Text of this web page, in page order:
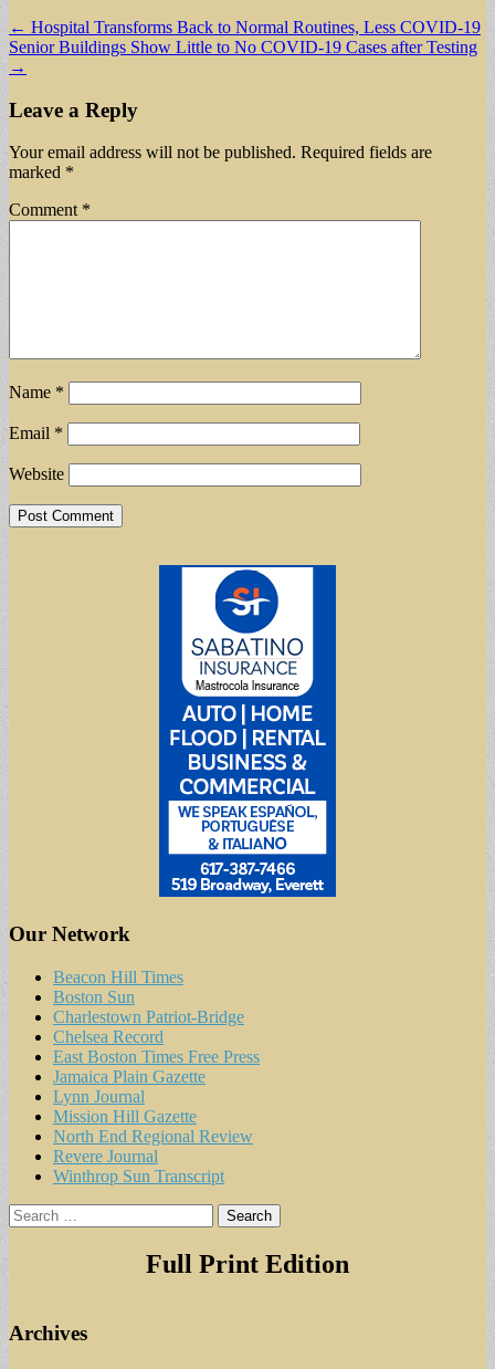
Post
navigation
← Hospital Transforms Back to Normal Routines, Less COVID-19
Senior Buildings Show Little to No COVID-19 Cases after Testing
→
Leave a Reply
Your email address will not be published. Required fields are
marked *
Comment *
Name *
Email *
Website
Our Network
Beacon Hill Times
Boston Sun
Charlestown Patriot-Bridge
Chelsea Record
East Boston Times Free Press
Jamaica Plain Gazette
Lynn Journal
Mission Hill Gazette
North End Regional Review
Revere Journal
Winthrop Sun Transcript
Search
for:
Full Print Edition
Archives